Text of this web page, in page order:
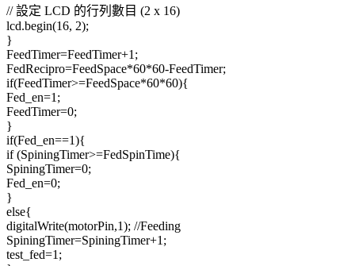
// 設定 LCD 的行列數目 (2 x 16)
lcd.begin(16, 2);
}
FeedTimer=FeedTimer+1;
FedRecipro=FeedSpace*60*60-FeedTimer;
if(FeedTimer>=FeedSpace*60*60){
Fed_en=1;
FeedTimer=0;
}
if(Fed_en==1){
if (SpiningTimer>=FedSpinTime){
SpiningTimer=0;
Fed_en=0;
}
else{
digitalWrite(motorPin,1); //Feeding
SpiningTimer=SpiningTimer+1;
test_fed=1;